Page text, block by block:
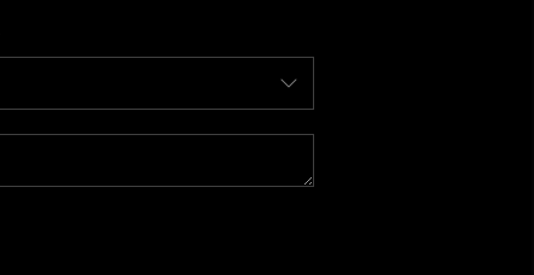
WHO WE ARE
CONNECT